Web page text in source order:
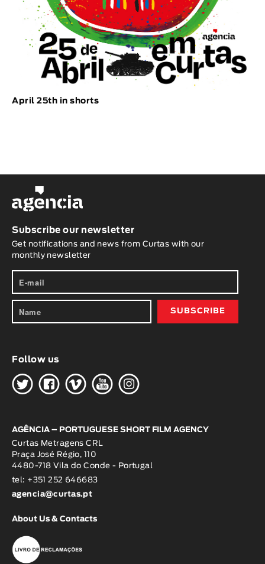
April 25th in shorts
Subscribe our newsletter
Get notifications and news from Curtas with our
monthly newsletter
Follow us
HGWOK
AGÊNCIA – PORTUGUESE SHORT FILM AGENCY
Curtas Metragens CRL
Praça José Régio, 110
4480-718 Vila do Conde - Portugal
tel: +351 252 646683
agencia@curtas.pt
About Us & Contacts